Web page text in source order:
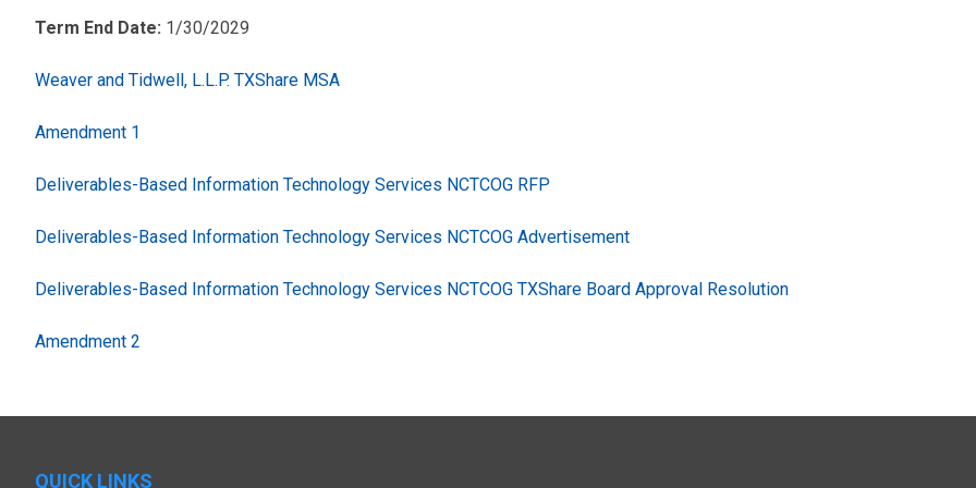
Term End Date: 1/30/2029
Weaver and Tidwell, L.L.P. TXShare MSA
Amendment 1
Deliverables-Based Information Technology Services NCTCOG RFP
Deliverables-Based Information Technology Services NCTCOG Advertisement
Deliverables-Based Information Technology Services NCTCOG TXShare Board Approval Resolution
Amendment 2
QUICK LINKS